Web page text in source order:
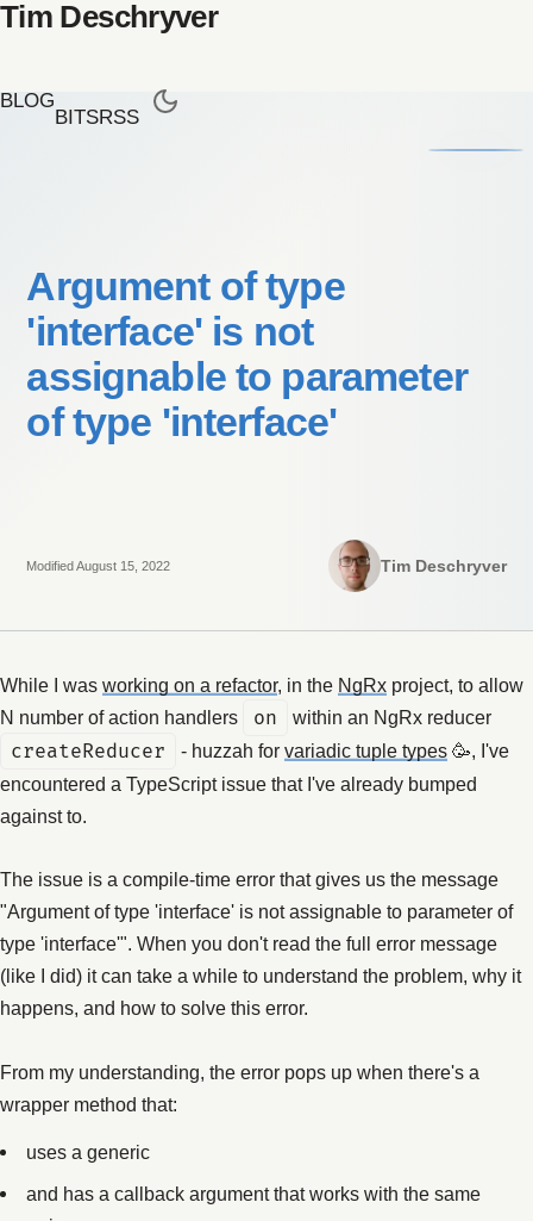
Tim Deschryver
BLOG
BITSRSS
Argument of type
'interface' is not
assignable to parameter
of type 'interface'
Modified August 15, 2022 Tim Deschryver
While I was working on a refactor, in the NgRx project, to allow
N number of action handlers
on within an NgRx reducer
createReducer - huzzah forvariadic tuple types 🥳, I've
encountered a TypeScript issue that I've already bumped
against to.
The issue is a compile-time error that gives us the message
"Argument of type 'interface' is not assignable to parameter of
type 'interface'". When you don't read the full error message
(like I did) it can take a while to understand the problem, why it
happens, and how to solve this error.
From my understanding, the error pops up when there's a
wrapper method that:
uses a generic
and has a callback argument that works with the same